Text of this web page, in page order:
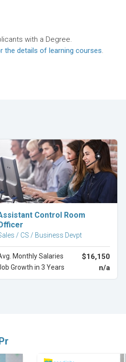
with a Degree.
the details of learning courses.
Explore Career
Control Room
/ CS / Business Devpt
Monthly Salaries $16,150
Growth in 3 Years n/a